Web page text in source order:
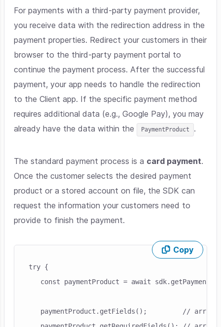
For payments with a third-party payment provider,
you receive data with the redirection address in the
payment properties. Redirect your customers in their
browser to the third-party payment portal to
continue the payment process. After the successful
payment, your app needs to handle the redirection
to the Client app. If the specific payment method
requires additional data (e.g., Google Pay), you may
already have the data within the
PaymentProduct .
The standard payment process is a card payment.
Once the customer selects the desired payment
product or a stored account on file, the SDK can
request the information your customers need to
provide to finish the payment.
Copy
try {
const paymentProduct = await
paymentProduct.getFields();         // array